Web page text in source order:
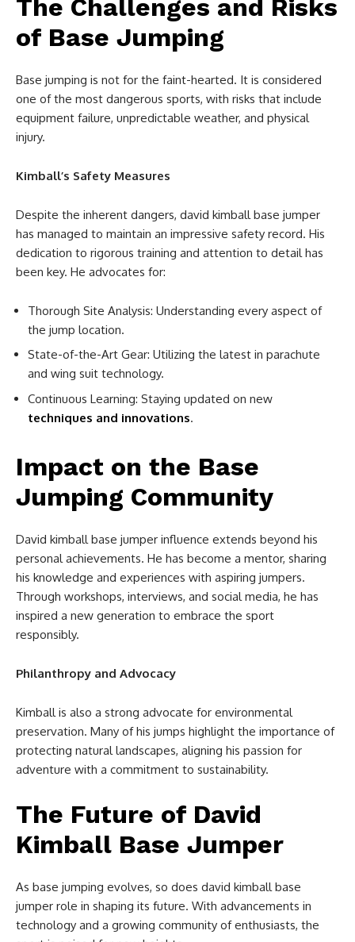
The Challenges and Risks
of Base Jumping
Base jumping is not for the faint-hearted. It is considered
one of the most dangerous sports, with risks that include
equipment failure, unpredictable weather, and physical
injury.
Kimball’s Safety Measures
Despite the inherent dangers, david kimball base jumper
has managed to maintain an impressive safety record. His
dedication to rigorous training and attention to detail has
been key. He advocates for:
Thorough Site Analysis: Understanding every aspect of
the jump location.
State-of-the-Art Gear: Utilizing the latest in parachute
and wing suit technology.
Continuous Learning: Staying updated on new
techniques and innovations.
Impact on the Base
Jumping Community
David kimball base jumper influence extends beyond his
personal achievements. He has become a mentor, sharing
his knowledge and experiences with aspiring jumpers.
Through workshops, interviews, and social media, he has
inspired a new generation to embrace the sport
responsibly.
Philanthropy and Advocacy
Kimball is also a strong advocate for environmental
preservation. Many of his jumps highlight the importance of
protecting natural landscapes, aligning his passion for
adventure with a commitment to sustainability.
The Future of David
Kimball Base Jumper
As base jumping evolves, so does david kimball base
jumper role in shaping its future. With advancements in
technology and a growing community of enthusiasts, the